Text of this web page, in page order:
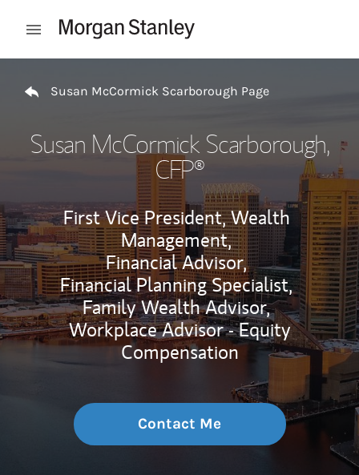
Open mobile menu
Susan McCormick Scarborough Page
Susan McCormick Scarborough,
CFP®
First Vice President, Wealth
Management,
Financial Advisor,
Financial Planning Specialist,
Family Wealth Advisor,
Workplace Advisor - Equity
Compensation
Contact Me